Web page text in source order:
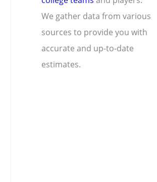
We gather data from various
sources to provide you with
accurate and up-to-date
estimates.